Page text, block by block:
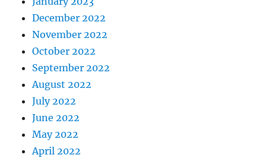
December 2022
November 2022
October 2022
September 2022
August 2022
July 2022
June 2022
May 2022
April 2022